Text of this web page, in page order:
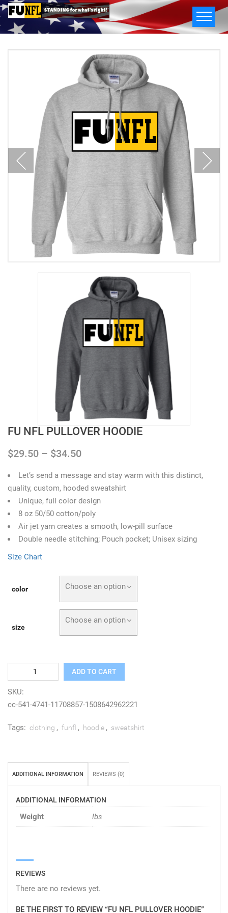
FU NFL PULLOVER HOODIE
$29.50 – $34.50
Let’s send a message and stay warm with this distinct,
quality, custom, hooded sweatshirt
Unique, full color design
8 oz 50/50 cotton/poly
Air jet yarn creates a smooth, low-pill surface
Double needle stitching; Pouch pocket; Unisex sizing
Size Chart
color Choose an option
size
Choose an option
Quantity ADD TO CART
SKU:
cc-541-4741-11708857-1508642962221
Tags: clothing , funfl , hoodie , sweatshirt
ADDITIONAL INFORMATION REVIEWS (0)
ADDITIONAL INFORMATION
Weight lbs
REVIEWS
There are no reviews yet.
BE THE FIRST TO REVIEW “FU NFL PULLOVER HOODIE”